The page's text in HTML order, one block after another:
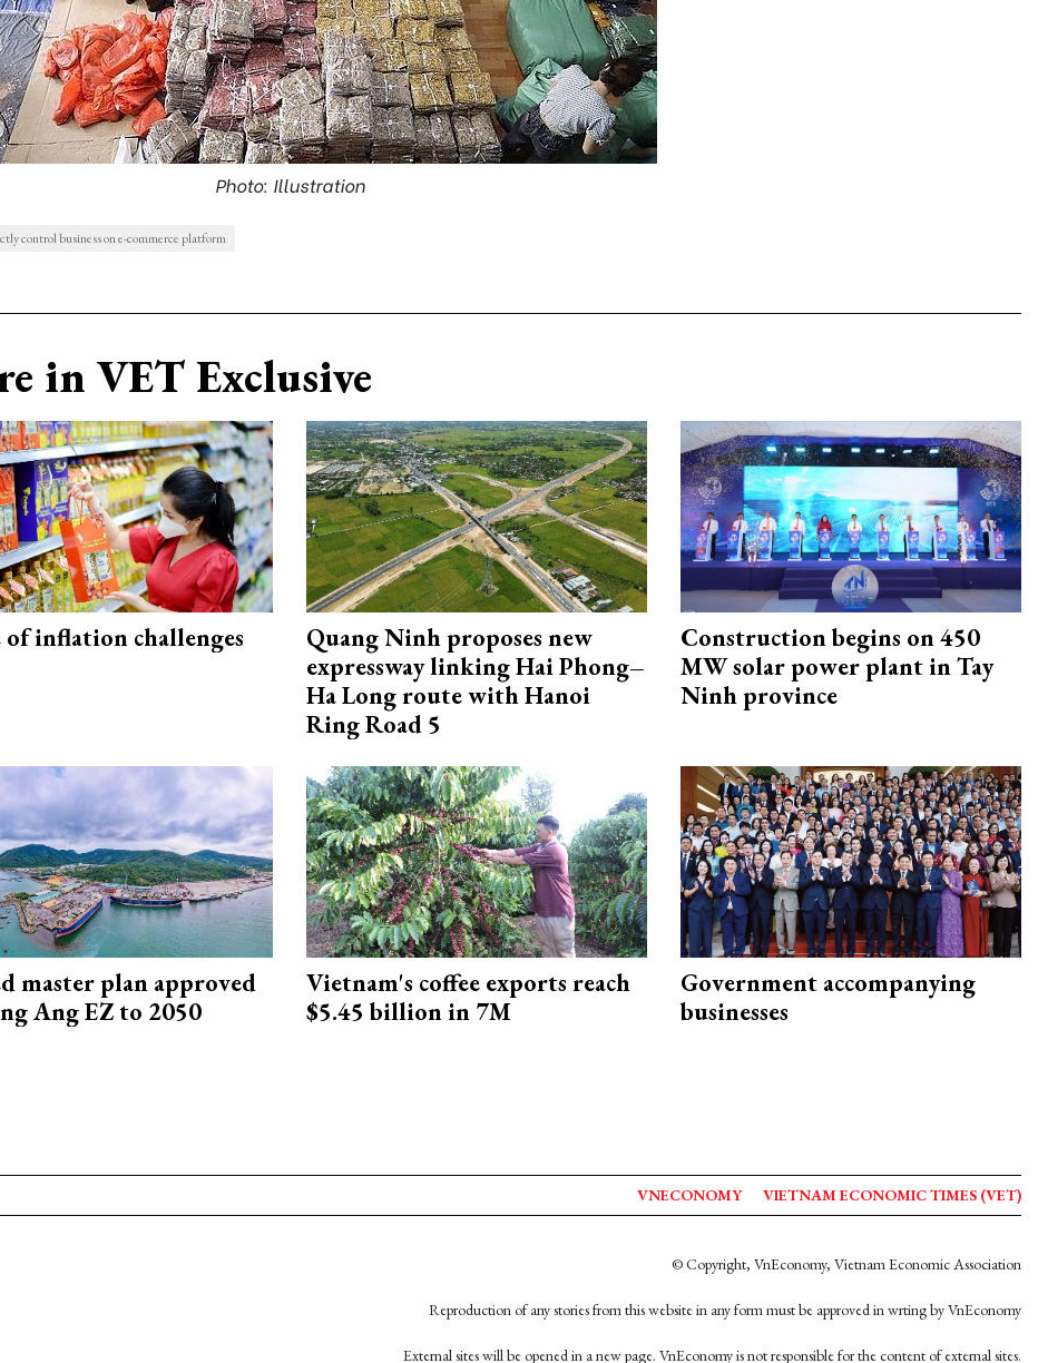
Photo: Illustration
control business on e-commerce platform
in VET Exclusive
of inflation challenges
Quang Ninh proposes new
expressway linking Hai Phong–
Ha Long route with Hanoi
Ring Road 5
Construction begins on 450
MW solar power plant in Tay
Ninh province
master plan approved
Ang EZ to 2050
Vietnam's coffee exports reach
$5.45 billion in 7M
Government accompanying
businesses
VNECONOMY VIETNAM ECONOMIC TIMES (VET)
© Copyright, VnEconomy, Vietnam Economic Association
Reproduction of any stories from this website in any form must be approved in wrting by VnEconomy
External sites will be opened in a new page. VnEconomy is not responsible for the content of external sites.